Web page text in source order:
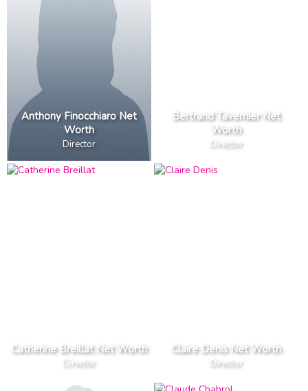
Anthony Finocchiaro Net
Worth
Director
Bertrand Tavernier Net
Worth
Director
Catherine Breillat Net Worth
Director
Claire Denis Net Worth
Director